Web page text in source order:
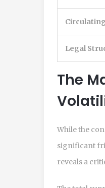
Legal
The
While the
significant
reveals a